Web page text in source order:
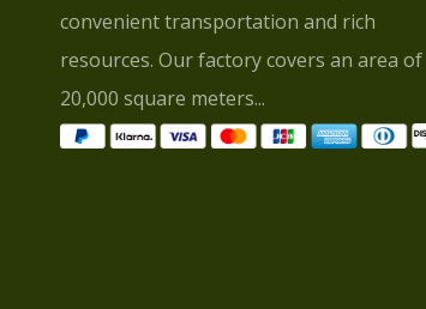
convenient transportation and rich
resources. Our factory covers an area of
20,000 square meters...